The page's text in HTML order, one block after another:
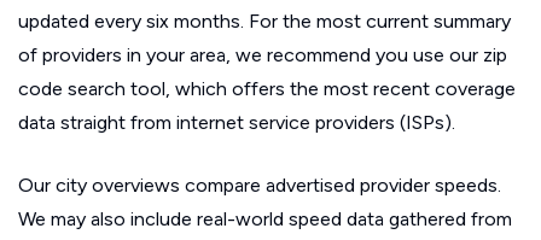
updated every six months. For the most current summary
of providers in your area, we recommend you use our zip
code search tool, which offers the most recent coverage
data straight from internet service providers (ISPs).
Our city overviews compare advertised provider speeds.
We may also include real-world speed data gathered from